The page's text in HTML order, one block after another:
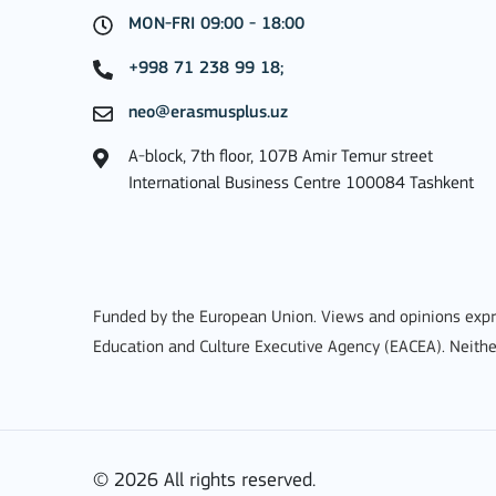
MORE INFO
Key Action 3
MON-FRI 09:00 - 18:00
+998 71 238 99 18;
neo@erasmusplus.uz
A-block, 7th floor, 107B Amir Temur street
International Business Centre 100084 Tashkent
Funded by the European Union. Views and opinions
Education and Culture Executive Agency (EACEA).
© 2026 All rights reserved.